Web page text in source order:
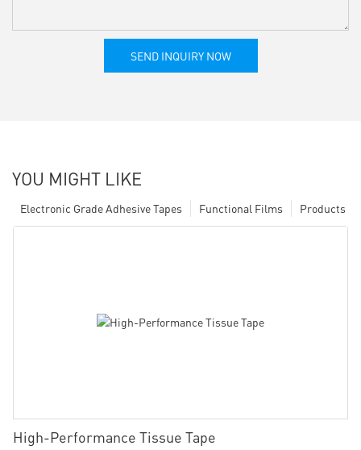
SEND INQUIRY NOW
YOU MIGHT LIKE
Products
Functional Films
Electronic Grade Adhesive Tapes
High-Performance Tissue Tape